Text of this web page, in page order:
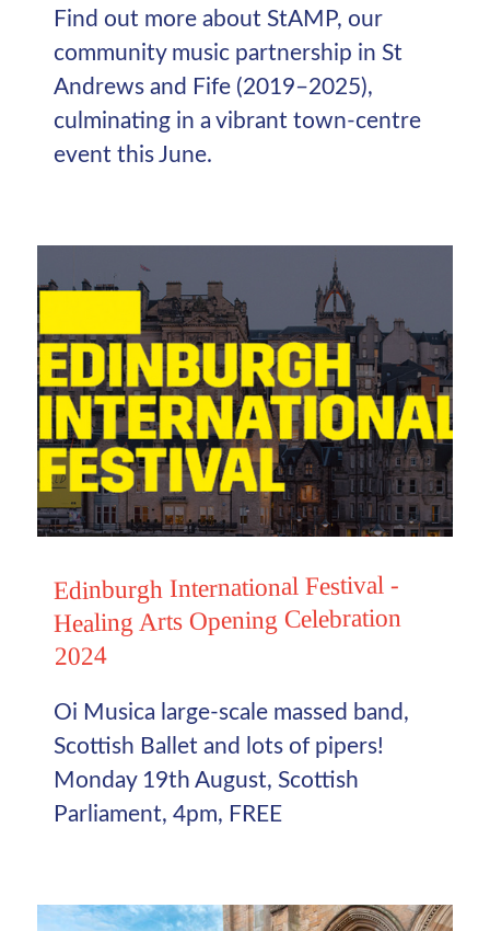
Find out more about StAMP, our
community music partnership in St
Andrews and Fife (2019–2025),
culminating in a vibrant town-centre
event this June.
Edinburgh International Festival -
Healing Arts Opening Celebration
2024
Oi Musica large-scale massed band,
Scottish Ballet and lots of pipers!
Monday 19th August, Scottish
Parliament, 4pm, FREE